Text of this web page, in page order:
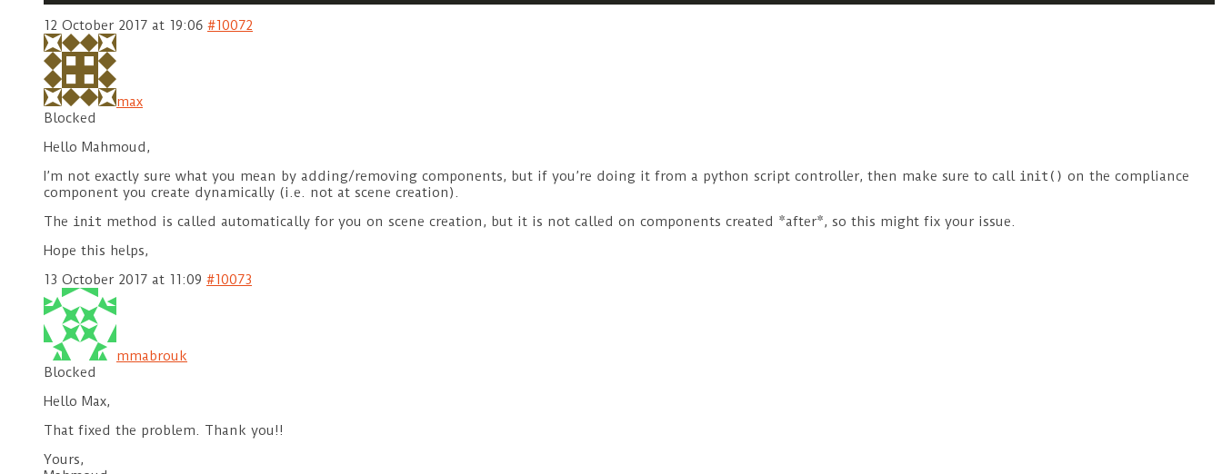
12 October 2017 at 19:06 #10072
max
Blocked
Hello Mahmoud,
I’m not exactly sure what you mean by adding/removing components, but if you’re doing it from a python script controller, then make sure to call init() on the compliance
component you create dynamically (i.e. not at scene creation).
The init method is called automatically for you on scene creation, but it is not called on components created *after*, so this might fix your issue.
Hope this helps,
13 October 2017 at 11:09 #10073
mmabrouk
Blocked
Hello Max,
That fixed the problem. Thank you!!
Yours,